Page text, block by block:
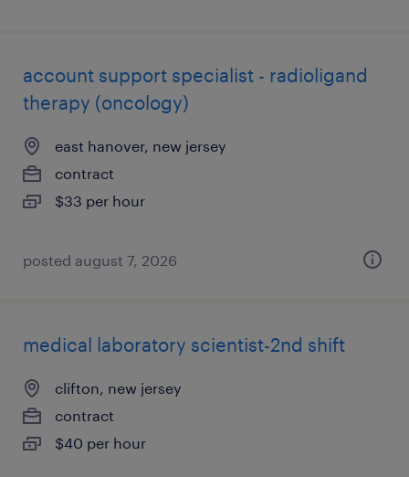
account support specialist - radioligand
therapy (oncology)
east hanover, new jersey
contract
$33 per hour
posted august 7, 2026
medical laboratory scientist-2nd shift
clifton, new jersey
contract
$40 per hour